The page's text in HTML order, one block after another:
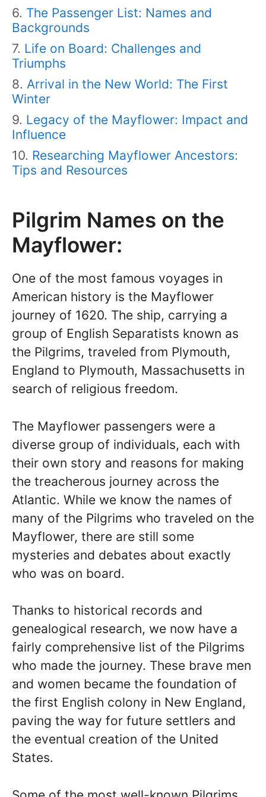
The Passenger List: Names and
Backgrounds
Life on Board: Challenges and
Triumphs
Arrival in the New World: The First
Winter
Legacy of the Mayflower: Impact and
Influence
Researching Mayflower Ancestors:
Tips and Resources
Pilgrim Names on the
Mayflower:
One of the most famous voyages in
American history is the Mayflower
journey of 1620. The ship, carrying a
group of English Separatists known as
the Pilgrims, traveled from Plymouth,
England to Plymouth, Massachusetts in
search of religious freedom.
The Mayflower passengers were a
diverse group of individuals, each with
their own story and reasons for making
the treacherous journey across the
Atlantic. While we know the names of
many of the Pilgrims who traveled on the
Mayflower, there are still some
mysteries and debates about exactly
who was on board.
Thanks to historical records and
genealogical research, we now have a
fairly comprehensive list of the Pilgrims
who made the journey. These brave men
and women became the foundation of
the first English colony in New England,
paving the way for future settlers and
the eventual creation of the United
States.